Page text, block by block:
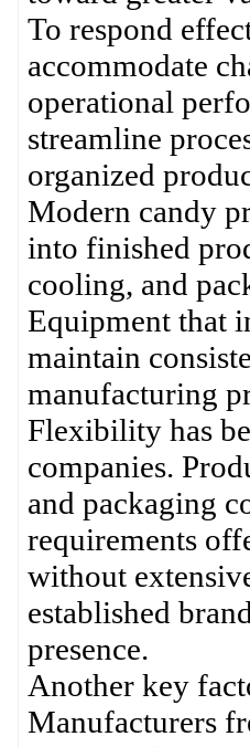
To respond
accommodate
operational
streamline
organized
Modern candy
into finished
cooling, and
Equipment that
maintain
manufacturing
Flexibility has
companies.
and packaging
requirements
without
established
presence.
Another key
Manufacturers